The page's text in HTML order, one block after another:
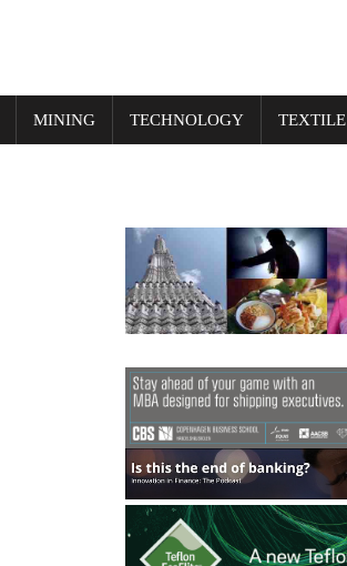
MINING TECHNOLOGY TEXTILE